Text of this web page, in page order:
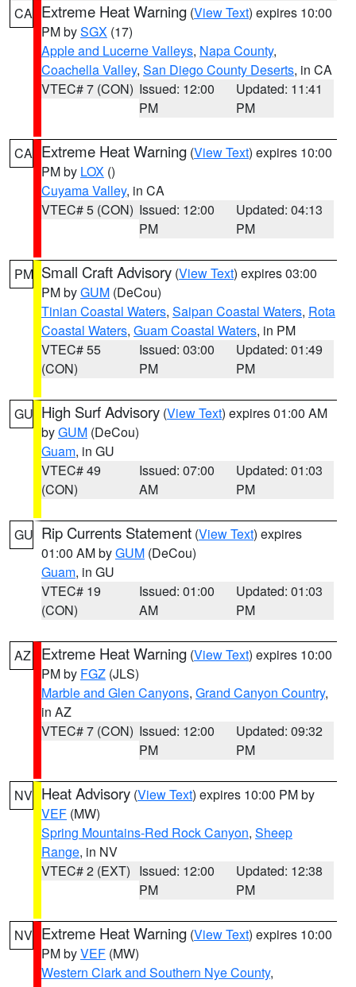
CA Extreme Heat Warning (View Text) expires 10:00
PM bySGX (17)
Apple and Lucerne Valleys, Napa County,
Coachella Valley, San Diego County Deserts, in CA
VTEC# 7 (CON) Issued: 12:00
PM
Updated: 11:41
PM
CA Extreme Heat Warning (View Text) expires 10:00
PM by LOX ()
Cuyama Valley, in CA
VTEC# 5 (CON) Issued: 12:00
PM
Updated: 04:13
PM
PM Small Craft Advisory (View Text) expires 03:00
PM byGUM (DeCou)
Tinian Coastal Waters, Saipan Coastal Waters, Rota
Coastal Waters, Guam Coastal Waters, in PM
VTEC# 55
(CON)
Issued: 03:00
PM
Updated: 01:49
PM
GU High Surf Advisory (View Text) expires 01:00 AM
byGUM (DeCou)
Guam, in GU
VTEC# 49
(CON)
Issued: 07:00
AM
Updated: 01:03
PM
GU Rip Currents Statement (View Text) expires
01:00 AM byGUM (DeCou)
Guam, in GU
VTEC# 19
(CON)
Issued: 01:00
AM
Updated: 01:03
PM
AZ Extreme Heat Warning (View Text) expires 10:00
PM by FGZ (JLS)
Marble and Glen Canyons, Grand Canyon Country,
in AZ
VTEC# 7 (CON) Issued: 12:00
PM
Updated: 09:32
PM
NV Heat Advisory (View Text) expires 10:00 PM by
VEF (MW)
Spring Mountains-Red Rock Canyon, Sheep
Range, in NV
VTEC# 2 (EXT) Issued: 12:00
PM
Updated: 12:38
PM
NV Extreme Heat Warning (View Text) expires 10:00
PM byVEF (MW)
Western Clark and Southern Nye County,